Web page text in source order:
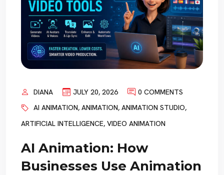
DIANA JULY 20, 2026
0 COMMENTS
AI ANIMATION, ANIMATION, ANIMATION STUDIO,
ARTIFICIAL INTELLIGENCE, VIDEO ANIMATION
AI Animation: How
Businesses Use Animation